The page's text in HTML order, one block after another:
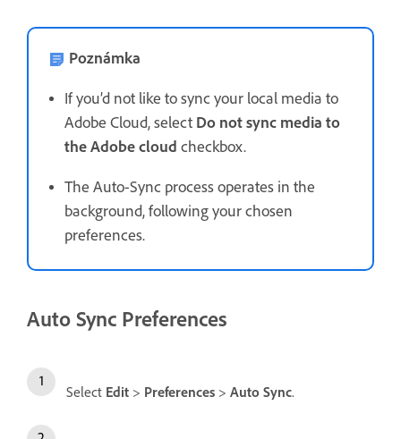
Poznámka
If you’d not like to sync your local media to
Adobe Cloud, select Do not sync media to
the Adobe cloud checkbox.
The Auto-Sync process operates in the
background, following your chosen
preferences.
Auto Sync Preferences
Select Edit > Preferences > Auto Sync.